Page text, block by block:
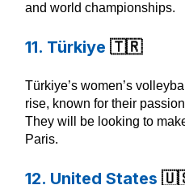
and world championships.
11. Türkiye 🇹🇷
Türkiye’s women’s
rise, known for their
They will be looking to
Paris.
12. United States